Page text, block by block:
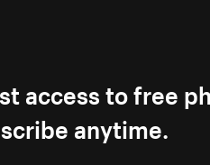
access to free
anytime.